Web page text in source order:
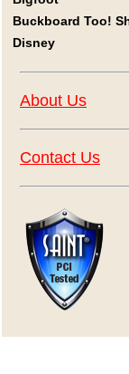
Buckboard Too!
Disney
About Us
Contact Us